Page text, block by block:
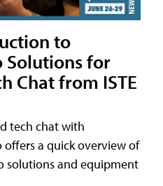
to
Solutions for
Chat from ISTE
tech chat with
offers a quick overview of
solutions and equipment